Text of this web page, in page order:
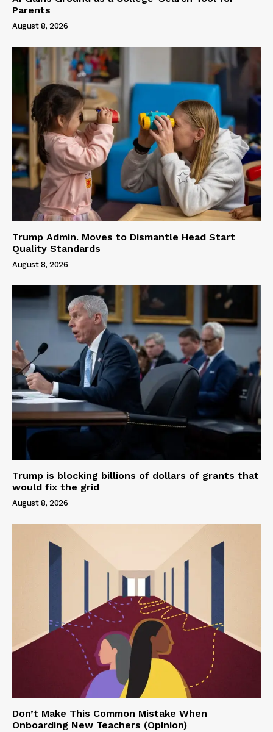
Parents
August 8, 2026
Trump Admin. Moves to Dismantle Head Start
Quality Standards
August 8, 2026
Trump is blocking billions of dollars of grants that
would fix the grid
August 8, 2026
Don’t Make This Common Mistake When
Onboarding New Teachers (Opinion)